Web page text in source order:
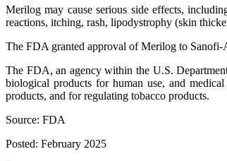
Merilog may cause serious side effects,
reactions, itching, rash, lipodystrophy (skin
The FDA granted approval of Merilog to
The FDA, an agency within the U.S.
biological products for human use, and
products, and for regulating tobacco products.
Source: FDA
Posted: February 2025